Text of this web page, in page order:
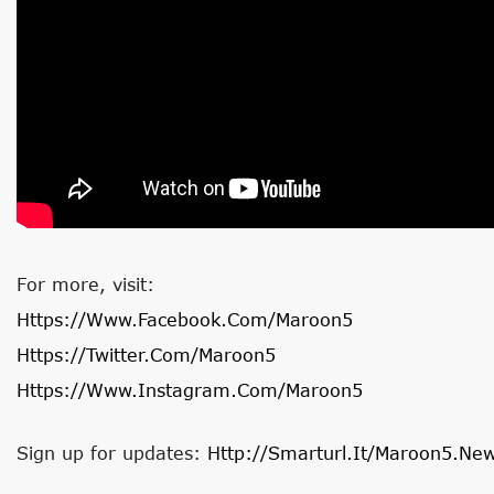
For more, visit:
Https://www.facebook.com/maroon5
Https://twitter.com/maroon5
Https://www.instagram.com/maroon5
Sign up for updates: Http://smarturl.it/